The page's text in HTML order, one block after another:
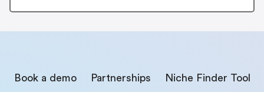
Book a demo Partnerships Niche Finder Tool